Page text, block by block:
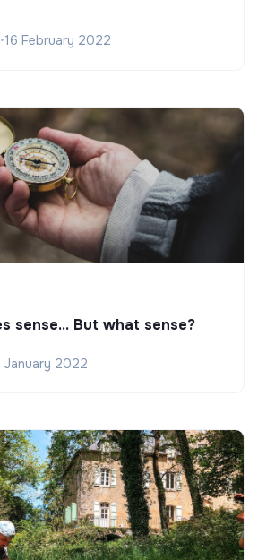
•16 February 2022
sense... But what sense?
January 2022